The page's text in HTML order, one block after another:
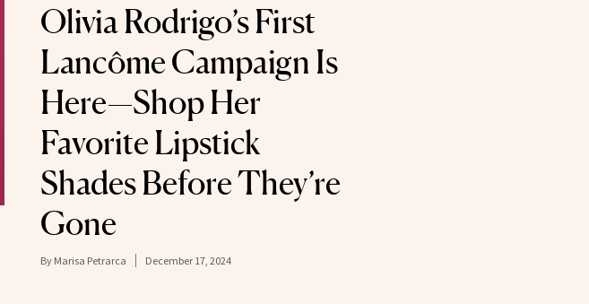
Olivia Rodrigo’s First
Lancôme Campaign Is
Here—Shop Her
Favorite Lipstick
Shades Before They’re
Gone
By Marisa Petrarca December 17, 2024